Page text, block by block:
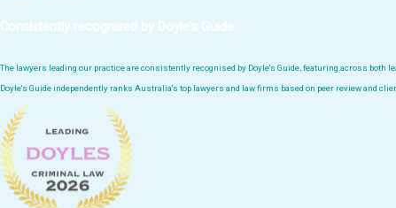
Consistently recognised by Doyle's Guide
The lawyers leading our practice are consistently recognised by Doyle's Guide, featuring across both
Doyle's Guide independently ranks Australia's top lawyers and law firms based on peer review and